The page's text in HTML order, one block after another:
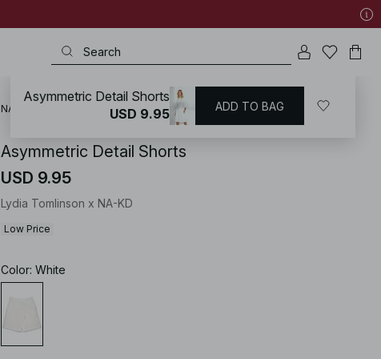
NA-KD
Asymmetric Detail Shorts
USD 9.95
Lydia Tomlinson x NA-KD
Low Price
Color: White
Asymmetric Detail Shorts
USD 9.95
ADD TO BAG